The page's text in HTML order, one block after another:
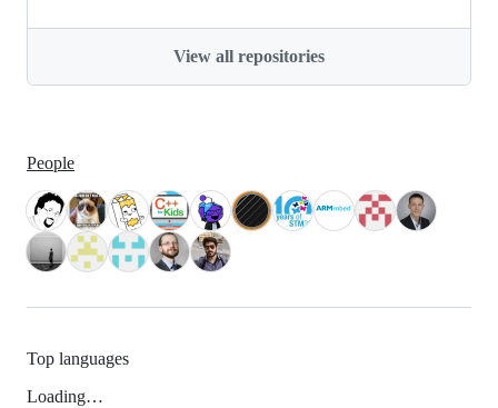
View all repositories
People
Top languages
Loading…